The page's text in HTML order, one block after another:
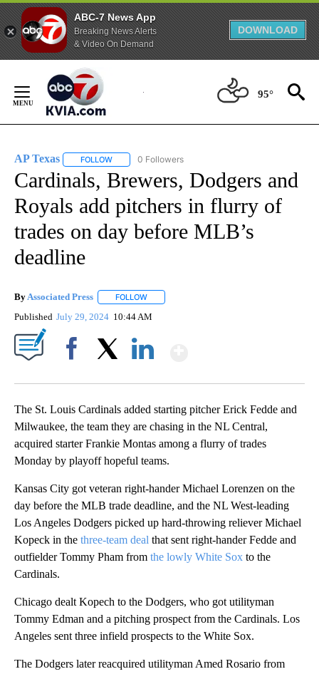
ABC-7 News App
Breaking News Alerts
& Video On Demand
DOWNLOAD
Content
95°
AP Texas FOLLOW FOLLOW "AP TEXAS" TO RECEIVE NOTIFICATIONS
0 Followers
Cardinals, Brewers, Dodgers and
Royals add pitchers in flurry of
trades on day before MLB’s
deadline
ByAssociated Press FOLLOW
Published July 29, 2024 10:44 AM
The St. Louis Cardinals added starting pitcher Erick Fedde and
Milwaukee, the team they are chasing in the NL Central,
acquired starter Frankie Montas among a flurry of trades
Monday by playoff hopeful teams.
Kansas City got veteran right-hander Michael Lorenzen on the
day before the MLB trade deadline, and the NL West-leading
Los Angeles Dodgers picked up hard-throwing reliever Michael
Kopeck in the three-team deal that sent right-hander Fedde and
outfielder Tommy Pham from the lowly White Sox to the
Cardinals.
Chicago dealt Kopech to the Dodgers, who got utilityman
Tommy Edman and a pitching prospect from the Cardinals. Los
Angeles sent three infield prospects to the White Sox.
The Dodgers later reacquired utilityman Amed Rosario from